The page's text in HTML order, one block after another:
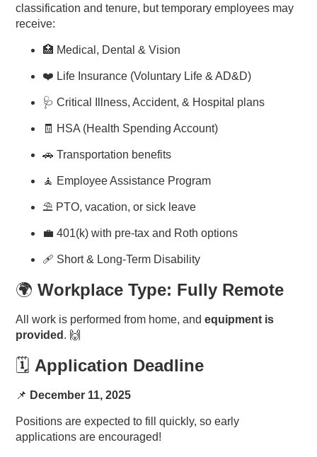
classification and tenure, but temporary employees may
receive:
🏥 Medical, Dental & Vision
❤️ Life Insurance (Voluntary Life & AD&D)
🩺 Critical Illness, Accident, & Hospital plans
🧾 HSA (Health Spending Account)
🚗 Transportation benefits
🧘 Employee Assistance Program
⛱️ PTO, vacation, or sick leave
💼 401(k) with pre-tax and Roth options
🩹 Short & Long-Term Disability
🌍Workplace Type: Fully Remote
All work is performed from home, andequipment is
provided . 🙌
🗓️ Application Deadline
📌 December 11, 2025
Positions are expected to fill quickly, so early
applications are encouraged!